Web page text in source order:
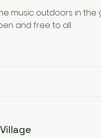
music outdoors in the
and free to all.